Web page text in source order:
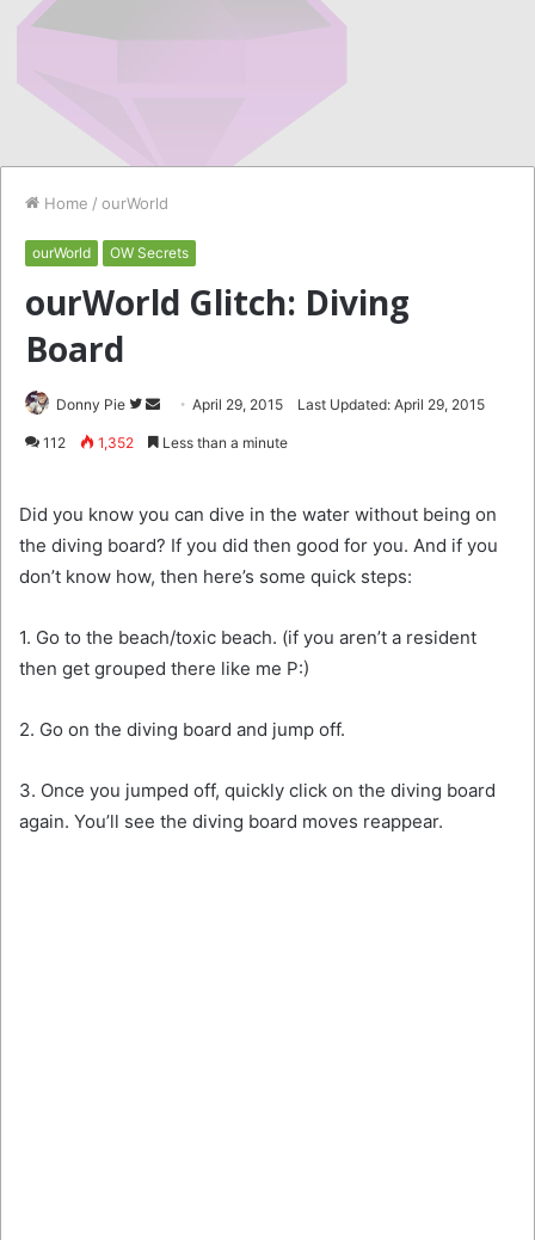
Home / ourWorld
ourWorld OW Secrets
ourWorld Glitch: Diving
Board
Donny Pie
Follow
on
SendApril 29, 2015 Last Updated: April 29, 2015
112 1,352 Less than a minute
Did you know you can dive in the water without being on
the diving board? If you did then good for you. And if you
don’t know how, then here’s some quick steps:
1. Go to the beach/toxic beach. (if you aren’t a resident
then get grouped there like me P:)
2. Go on the diving board and jump off.
3. Once you jumped off, quickly click on the diving board
again. You’ll see the diving board moves reappear.